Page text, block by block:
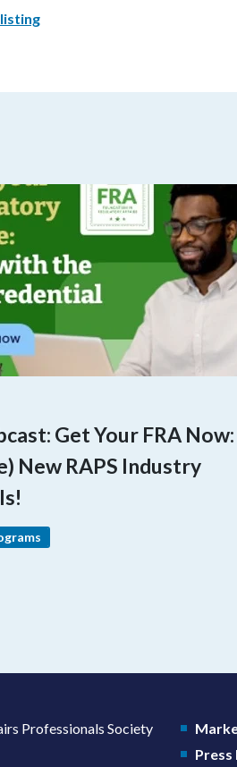
Get Your FRA Now:
New RAPS Industry
Professionals Society
Press